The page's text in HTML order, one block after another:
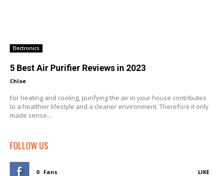
Electronics
5 Best Air Purifier Reviews in 2023
Chloe -
For heating and cooling, purifying the air in your house contributes
to a healthier lifestyle and a cleaner environment. Therefore it only
made sense...
FOLLOW US
0 Fans LIKE